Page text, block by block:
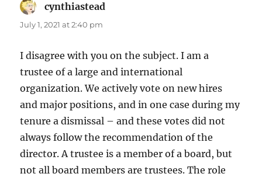
cynthiastead
July 1, 2021 at 2:40 pm
I disagree with you on the subject. I am a
trustee of a large and international
organization. We actively vote on new hires
and major positions, and in one case during my
tenure a dismissal – and these votes did not
always follow the recommendation of the
director. A trustee is a member of a board, but
not all board members are trustees. The role